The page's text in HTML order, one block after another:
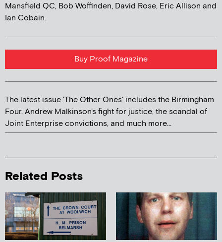
Mansfield QC, Bob Woffinden, David Rose, Eric Allison and
Ian Cobain.
Buy Proof Magazine
The latest issue 'The Other Ones' includes the Birmingham
Four, Andrew Malkinson's fight for justice, the scandal of
Joint Enterprise convictions, and much more...
Related Posts